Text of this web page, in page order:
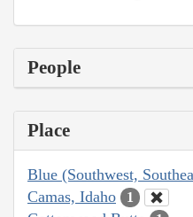
People
Place
Blue (Southwest,
Camas, Idaho 1